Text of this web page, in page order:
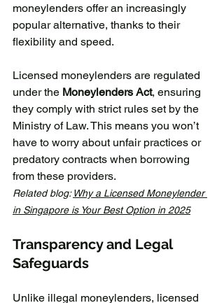
moneylenders offer an increasingly
popular alternative, thanks to their
flexibility and speed.
Licensed moneylenders are regulated
under the Moneylenders Act, ensuring
they comply with strict rules set by the
Ministry of Law. This means you won’t
have to worry about unfair practices or
predatory contracts when borrowing
from these providers.
Related blog: Why a Licensed Moneylender
in Singapore is Your Best Option in 2025
Transparency and Legal
Safeguards
Unlike illegal moneylenders, licensed